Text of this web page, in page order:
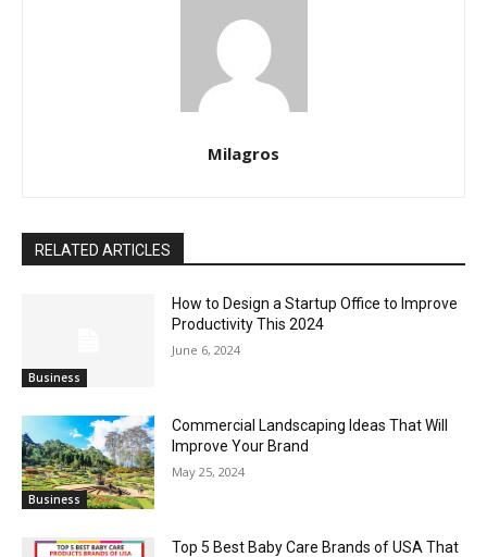
Milagros
RELATED ARTICLES
Business
How to Design a Startup Office to Improve
Productivity This 2024
June 6, 2024
Business
Commercial Landscaping Ideas That Will
Improve Your Brand
May 25, 2024
Top 5 Best Baby Care Brands of USA That